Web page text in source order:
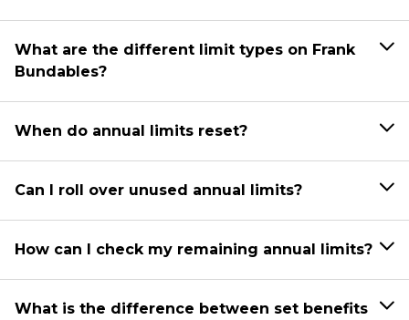
What are the different limit types on Frank
Bundables?
When do annual limits reset?
Can I roll over unused annual limits?
How can I check my remaining annual limits?
What is the difference between set benefits